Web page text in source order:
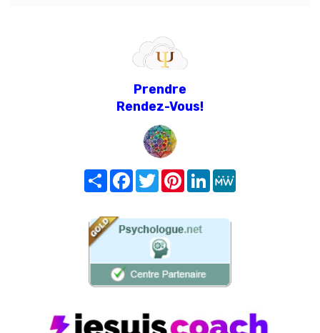
Prendre
Rendez-Vous!
Share FacebookTwitterPinterest
LinkedIn